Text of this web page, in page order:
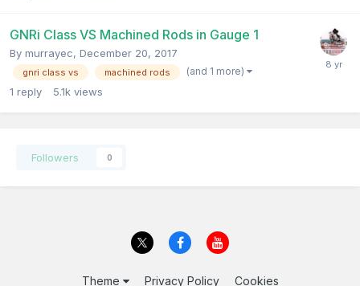
GNRi Class VS Machined Rods in Gauge 1
By murrayec, December 20, 2017
gnri class vs machined rods (and 1 more)
1 reply 5.1k views
Followers 0
Theme Privacy Policy Cookies